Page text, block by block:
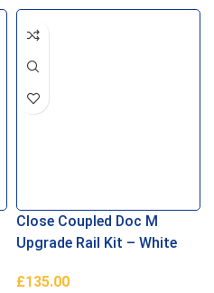
Close Coupled Doc M
Upgrade Rail Kit – White
£135.00